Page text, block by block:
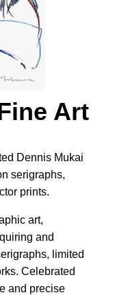
Art
Dennis Mukai
serigraphs,
prints.
art,
and
limited
Celebrated
and precise